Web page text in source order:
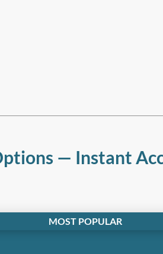
— Instant